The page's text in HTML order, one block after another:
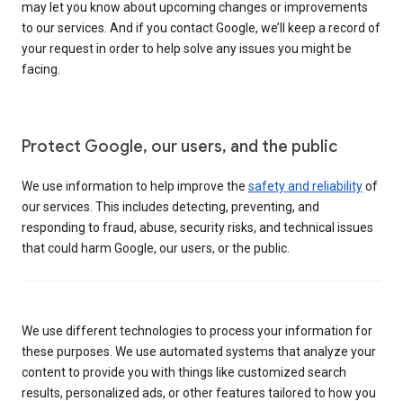
may let you know about upcoming changes or improvements
to our services. And if you contact Google, we’ll keep a record of
your request in order to help solve any issues you might be
facing.
Protect Google, our users, and the public
We use information to help improve the safety and reliabilityof
our services. This includes detecting, preventing, and
responding to fraud, abuse, security risks, and technical issues
that could harm Google, our users, or the public.
We use different technologies to process your information for
these purposes. We use automated systems that analyze your
content to provide you with things like customized search
results, personalized ads, or other features tailored to how you